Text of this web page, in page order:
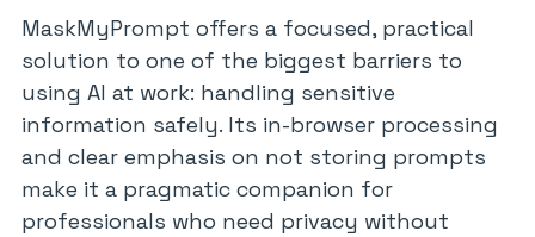
MaskMyPrompt offers a focused, practical
solution to one of the biggest barriers to
using AI at work: handling sensitive
information safely. Its in-browser processing
and clear emphasis on not storing prompts
make it a pragmatic companion for
professionals who need privacy without